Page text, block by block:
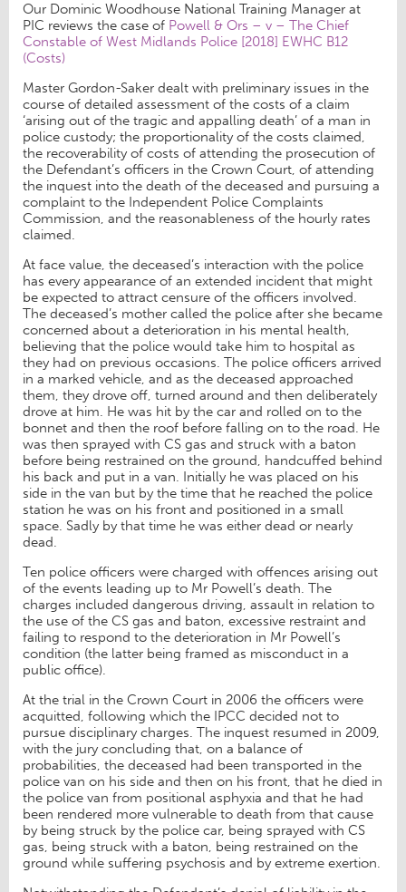
Our Dominic Woodhouse National Training Manager at
PIC reviews the case of Powell & Ors – v – The Chief
Constable of West Midlands Police [2018] EWHC B12
(Costs)
Master Gordon-Saker dealt with preliminary issues in the
course of detailed assessment of the costs of a claim
‘arising out of the tragic and appalling death’ of a man in
police custody; the proportionality of the costs claimed,
the recoverability of costs of attending the prosecution of
the Defendant’s officers in the Crown Court, of attending
the inquest into the death of the deceased and pursuing a
complaint to the Independent Police Complaints
Commission, and the reasonableness of the hourly rates
claimed.
At face value, the deceased’s interaction with the police
has every appearance of an extended incident that might
be expected to attract censure of the officers involved.
The deceased’s mother called the police after she became
concerned about a deterioration in his mental health,
believing that the police would take him to hospital as
they had on previous occasions. The police officers arrived
in a marked vehicle, and as the deceased approached
them, they drove off, turned around and then deliberately
drove at him. He was hit by the car and rolled on to the
bonnet and then the roof before falling on to the road. He
was then sprayed with CS gas and struck with a baton
before being restrained on the ground, handcuffed behind
his back and put in a van. Initially he was placed on his
side in the van but by the time that he reached the police
station he was on his front and positioned in a small
space. Sadly by that time he was either dead or nearly
dead.
Ten police officers were charged with offences arising out
of the events leading up to Mr Powell’s death. The
charges included dangerous driving, assault in relation to
the use of the CS gas and baton, excessive restraint and
failing to respond to the deterioration in Mr Powell’s
condition (the latter being framed as misconduct in a
public office).
At the trial in the Crown Court in 2006 the officers were
acquitted, following which the IPCC decided not to
pursue disciplinary charges. The inquest resumed in 2009,
with the jury concluding that, on a balance of
probabilities, the deceased had been transported in the
police van on his side and then on his front, that he died in
the police van from positional asphyxia and that he had
been rendered more vulnerable to death from that cause
by being struck by the police car, being sprayed with CS
gas, being struck with a baton, being restrained on the
ground while suffering psychosis and by extreme exertion.